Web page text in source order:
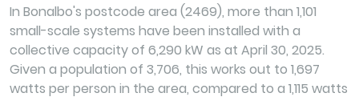
In Bonalbo's postcode area (2469), more than 1,101
small-scale systems have been installed with a
collective capacity of 6,290 kW as at April 30, 2025.
Given a population of 3,706, this works out to 1,697
watts per person in the area, compared to a 1,115 watts